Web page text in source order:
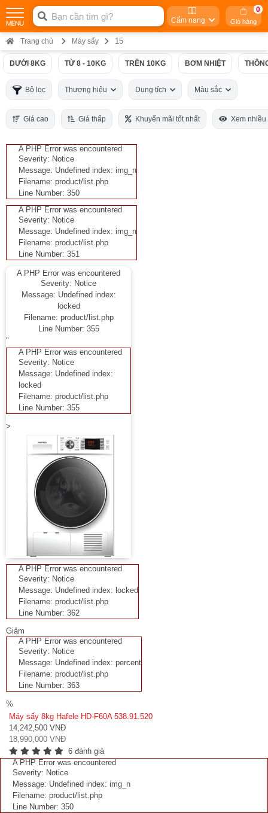
Cẩm nang Giỏ hàng
0
Trang chủ Máy sấy 15
DƯỚI 8KG TỪ 8 - 10KG TRÊN 10KG BƠM NHIỆT
Bộ lọc Thương hiệu Dung tích Màu sắc
Giá cao Giá thấp Khuyến mãi tốt nhất Xem nhiều
A PHP Error was encountered
Severity: Notice
Message: Undefined index: img_n
Filename: product/list.php
Line Number: 350
A PHP Error was encountered
Severity: Notice
Message: Undefined index: img_n
Filename: product/list.php
Line Number: 351
A PHP Error was encountered
Severity: Notice
Message: Undefined index:
locked
Filename: product/list.php
Line Number: 355
"
A PHP Error was encountered
Severity: Notice
Message: Undefined index:
locked
Filename: product/list.php
Line Number: 355
>
A PHP Error was encountered
Severity: Notice
Message: Undefined index: locked
Filename: product/list.php
Line Number: 362
Giảm
A PHP Error was encountered
Severity: Notice
Message: Undefined index: percent
Filename: product/list.php
Line Number: 363
%
Máy sấy 8kg Hafele HD-F60A 538.91.520
14,242,500 VNĐ
18,990,000 VNĐ
6 đánh giá
A PHP Error was encountered
Severity: Notice
Message: Undefined index: img_n
Filename: product/list.php
Line Number: 350